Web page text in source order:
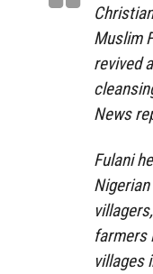
Muslim
revived
News
Fulani
farmers
villages